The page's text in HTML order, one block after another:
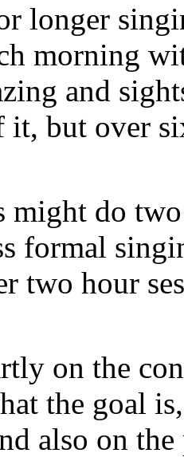
longer
morning
and
it, but over
might do
formal
two hour
on the
the goal
also on